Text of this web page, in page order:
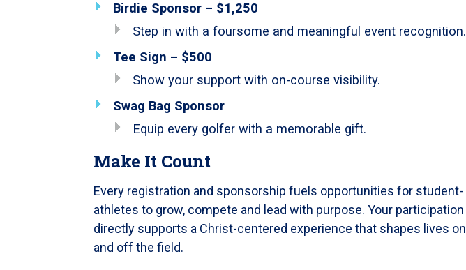
Birdie Sponsor – $1,250
Step in with a foursome and meaningful event recognition.
Tee Sign – $500
Show your support with on-course visibility.
Swag Bag Sponsor
Equip every golfer with a memorable gift.
Make It Count
Every registration and sponsorship fuels opportunities for student-
athletes to grow, compete and lead with purpose. Your participation
directly supports a Christ-centered experience that shapes lives on
and off the field.